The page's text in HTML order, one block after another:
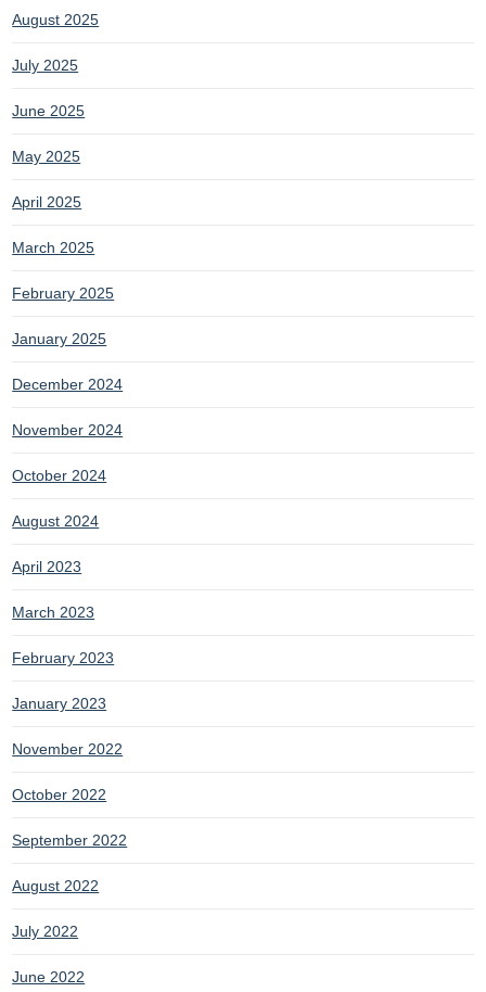
August 2025
July 2025
June 2025
May 2025
April 2025
March 2025
February 2025
January 2025
December 2024
November 2024
October 2024
August 2024
April 2023
March 2023
February 2023
January 2023
November 2022
October 2022
September 2022
August 2022
July 2022
June 2022